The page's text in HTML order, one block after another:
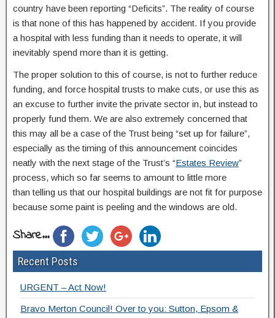
country have been reporting “Deficits”. The reality of course
is that none of this has happened by accident. If you provide
a hospital with less funding than it needs to operate, it will
inevitably spend more than it is getting.
The proper solution to this of course, is not to further reduce
funding, and force hospital trusts to make cuts, or use this as
an excuse to further invite the private sector in, but instead to
properly fund them. We are also extremely concerned that
this may all be a case of the Trust being “set up for failure”,
especially as the timing of this announcement coincides
neatly with the next stage of the Trust’s “Estates Review”
process, which so far seems to amount to little more
than telling us that our hospital buildings are not fit for purpose
because some paint is peeling and the windows are old.
Share...
Recent Posts
URGENT – Act Now!
Bravo Merton Council! Over to you: Sutton, Epsom &